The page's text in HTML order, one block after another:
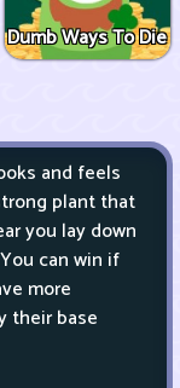
Dumb Ways To Die
and feels
plant that
you lay down
can win if
more
their base